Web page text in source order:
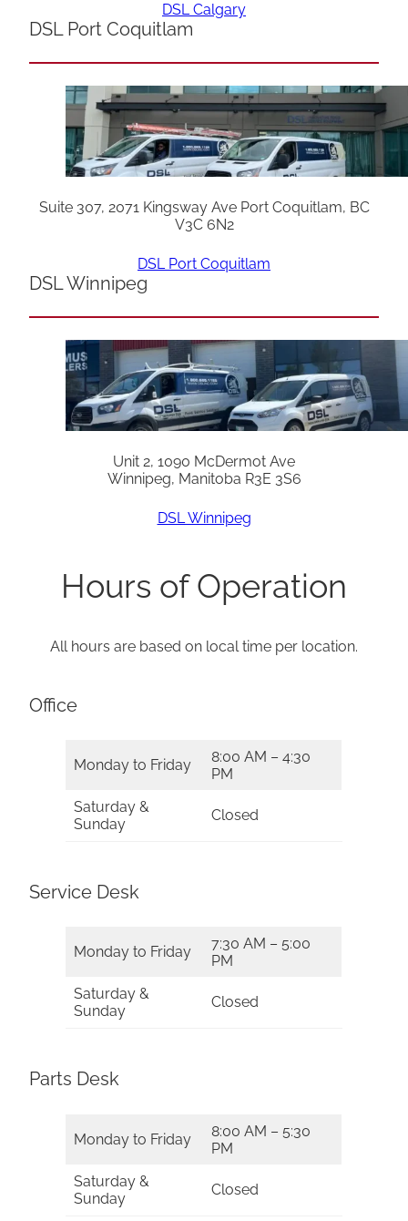
DSL Calgary
DSL Port Coquitlam
Suite 307, 2071 Kingsway Ave Port Coquitlam, BC
V3C 6N2
DSL Port Coquitlam
DSL Winnipeg
Unit 2, 1090 McDermot Ave
Winnipeg, Manitoba R3E 3S6
DSL Winnipeg
Hours of Operation
All hours are based on local time per location.
Office
Monday to Friday
8:00 AM – 4:30
PM
Saturday &
Sunday
Closed
Service Desk
Monday to Friday
7:30 AM – 5:00
PM
Saturday &
Sunday
Closed
Parts Desk
Monday to Friday
8:00 AM – 5:30
PM
Saturday &
Sunday
Closed